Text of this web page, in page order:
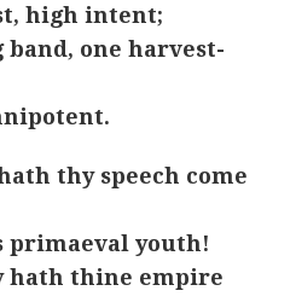
high intent;
band, one harvest-
thy speech come
primaeval youth!
hath thine empire